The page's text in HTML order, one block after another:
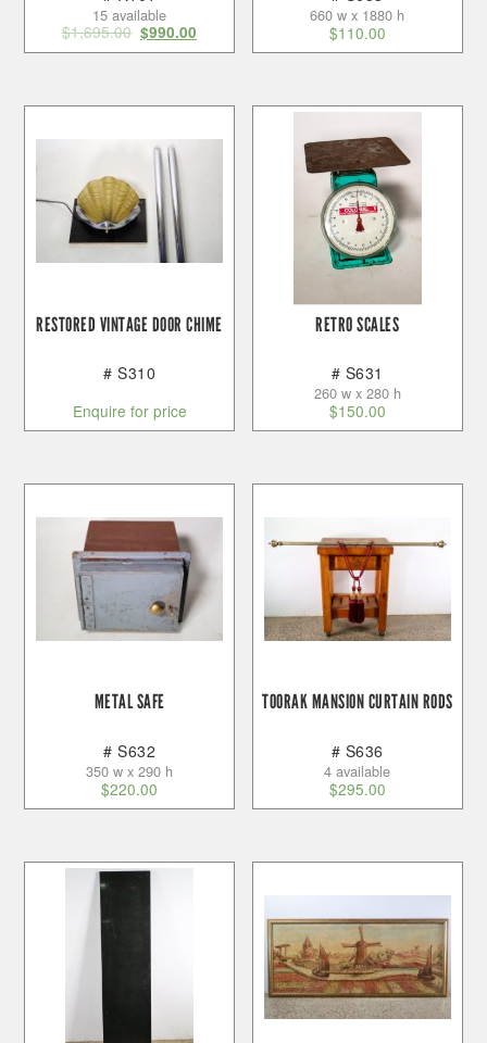
15 available
$1,695.00 $990.00
660 w x 1880 h
$110.00
RESTORED VINTAGE DOOR CHIME
# S310
Enquire for price
RETRO SCALES
# S631
260 w x 280 h
$150.00
METAL SAFE
# S632
350 w x 290 h
$220.00
TOORAK MANSION CURTAIN RODS
# S636
4 available
$295.00